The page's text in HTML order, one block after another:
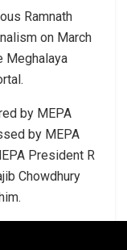
Ramnath
on March
Meghalaya
by MEPA
by MEPA
President R
Chowdhury